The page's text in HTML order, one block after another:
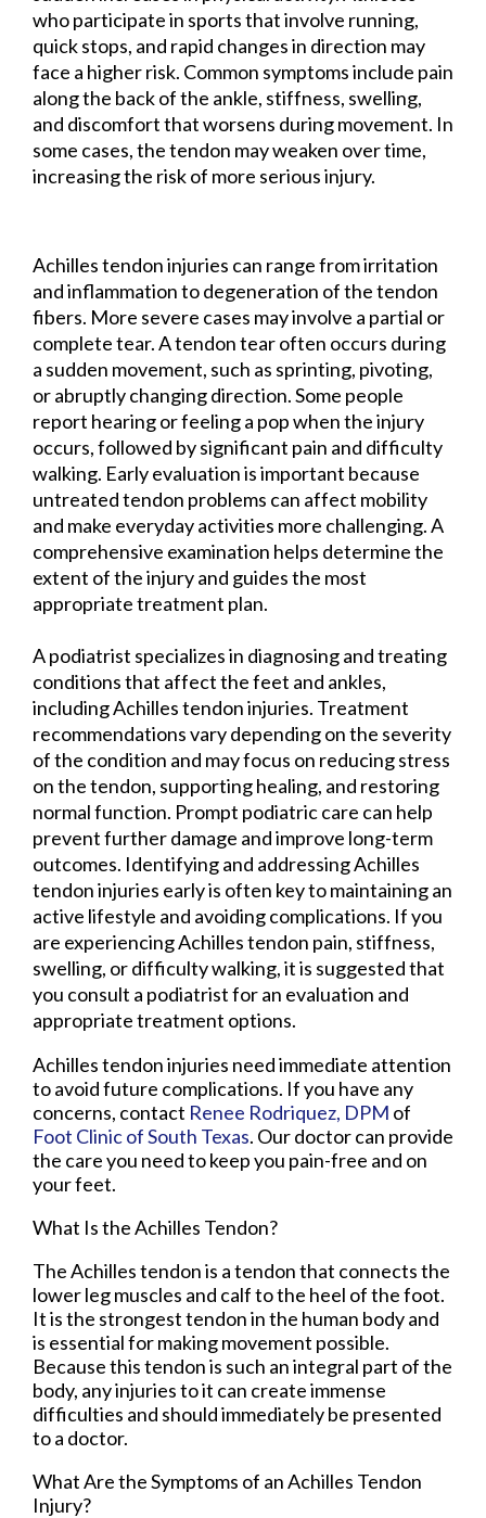
who participate in sports that involve running,
quick stops, and rapid changes in direction may
face a higher risk. Common symptoms include pain
along the back of the ankle, stiffness, swelling,
and discomfort that worsens during movement. In
some cases, the tendon may weaken over time,
increasing the risk of more serious injury.
Achilles tendon injuries can range from irritation
and inflammation to degeneration of the tendon
fibers. More severe cases may involve a partial or
complete tear. A tendon tear often occurs during
a sudden movement, such as sprinting, pivoting,
or abruptly changing direction. Some people
report hearing or feeling a pop when the injury
occurs, followed by significant pain and difficulty
walking. Early evaluation is important because
untreated tendon problems can affect mobility
and make everyday activities more challenging. A
comprehensive examination helps determine the
extent of the injury and guides the most
appropriate treatment plan.
A podiatrist specializes in diagnosing and treating
conditions that affect the feet and ankles,
including Achilles tendon injuries. Treatment
recommendations vary depending on the severity
of the condition and may focus on reducing stress
on the tendon, supporting healing, and restoring
normal function. Prompt podiatric care can help
prevent further damage and improve long-term
outcomes. Identifying and addressing Achilles
tendon injuries early is often key to maintaining an
active lifestyle and avoiding complications. If you
are experiencing Achilles tendon pain, stiffness,
swelling, or difficulty walking, it is suggested that
you consult a podiatrist for an evaluation and
appropriate treatment options.
Achilles tendon injuries need immediate attention
to avoid future complications. If you have any
concerns, contact Renee Rodriquez, DPM of
Foot Clinic of South Texas. Our doctorcan provide
the care you need to keep you pain-free and on
your feet.
What Is the Achilles Tendon?
The Achilles tendon is a tendon that connects the
lower leg muscles and calf to the heel of the foot.
It is the strongest tendon in the human body and
is essential for making movement possible.
Because this tendon is such an integral part of the
body, any injuries to it can create immense
difficulties and should immediately be presented
to a doctor.
What Are the Symptoms of an Achilles Tendon
Injury?